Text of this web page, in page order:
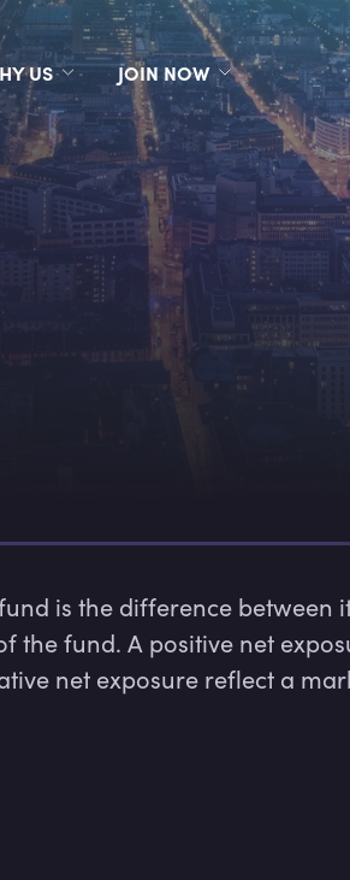
US JOIN NOW
is the difference between
the fund. A positive net
net exposure reflect a